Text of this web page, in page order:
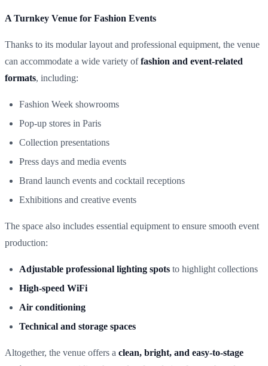
A Turnkey Venue for Fashion Events
Thanks to its modular layout and professional equipment, the venue
can accommodate a wide variety offashion and event-related
formats, including:
Fashion Week showrooms
Pop-up stores in Paris
Collection presentations
Press days and media events
Brand launch events and cocktail receptions
Exhibitions and creative events
The space also includes essential equipment to ensure smooth event
production:
Adjustable professional lighting spots to highlight collections
High-speed WiFi
Air conditioning
Technical and storage spaces
Altogether, the venue offers a clean, bright, and easy-to-stage